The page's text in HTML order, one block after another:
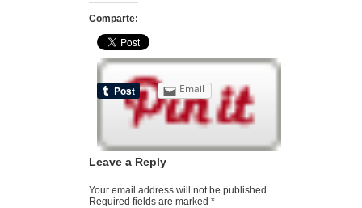
Comparte:
Email
Leave a Reply
Your email address will not be published.
Required fields are marked *